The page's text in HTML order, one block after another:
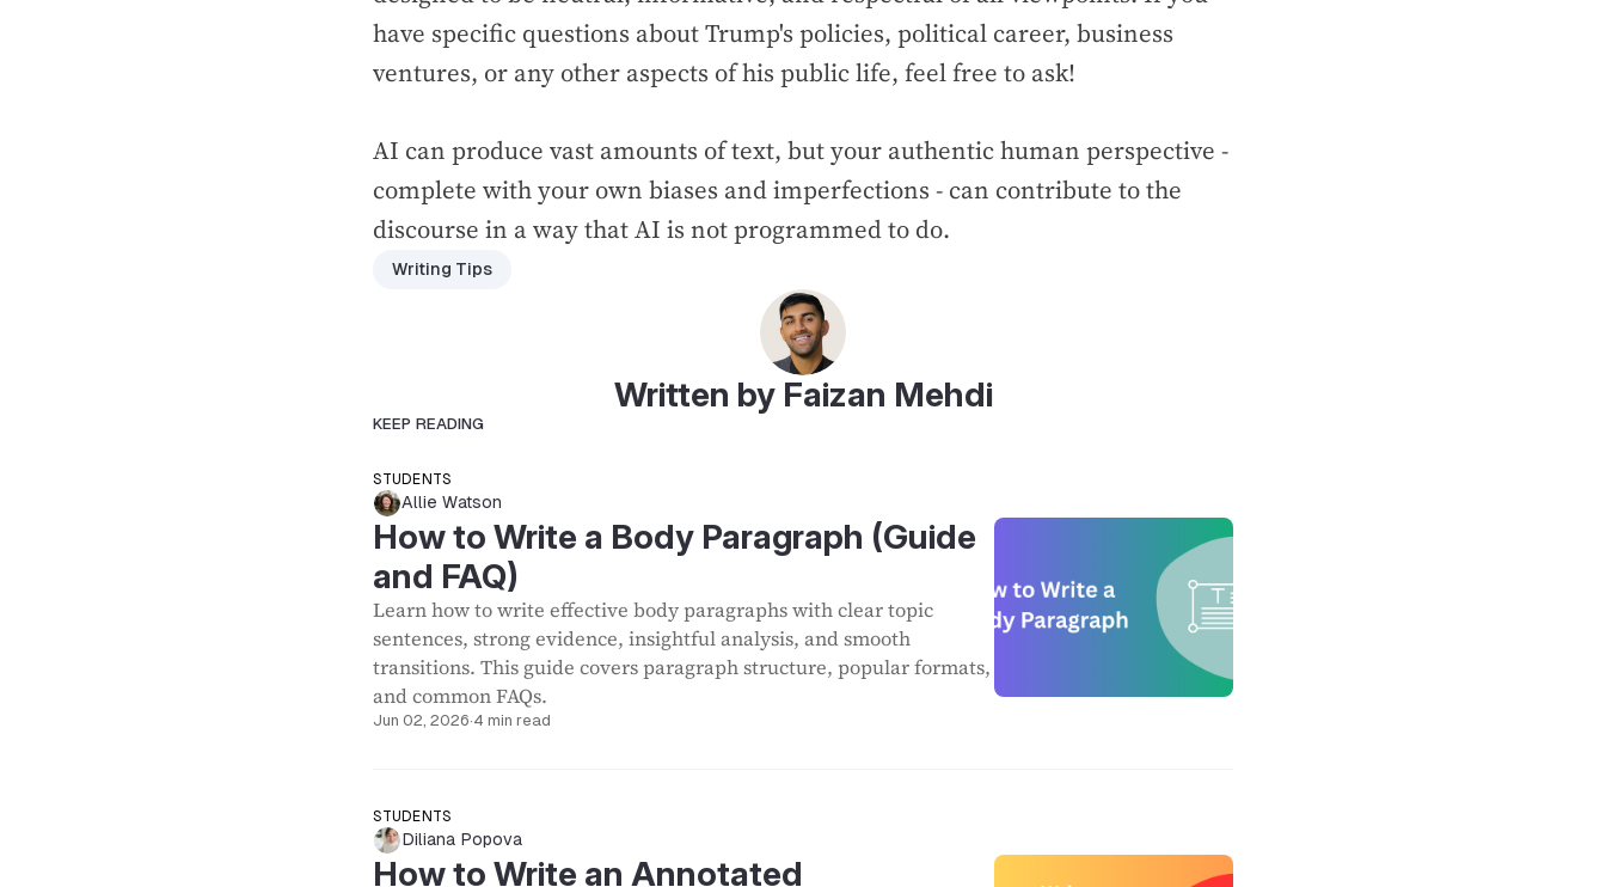
have specific questions about Trump's policies, political career, business
ventures, or any other aspects of his public life, feel free to ask!
AI can produce vast amounts of text, but your authentic human perspective -
complete with your own biases and imperfections - can contribute to the
discourse in a way that AI is not programmed to do.
Writing Tips
Written by Faizan Mehdi
KEEP READING
STUDENTS
Allie Watson
How to Write a Body Paragraph (Guide
and FAQ)
Learn how to write effective body paragraphs with clear topic
sentences, strong evidence, insightful analysis, and smooth
transitions. This guide covers paragraph structure, popular formats,
and common FAQs.
Jun 02, 2026·4 min read
STUDENTS
Diliana Popova
How to Write an Annotated